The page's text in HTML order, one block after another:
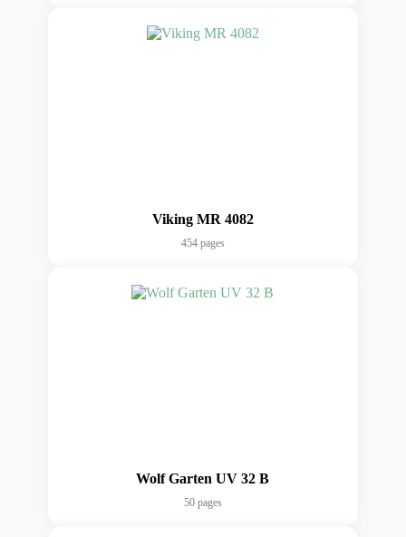
Viking MR 4082
454 pages
Wolf Garten UV 32 B
50 pages